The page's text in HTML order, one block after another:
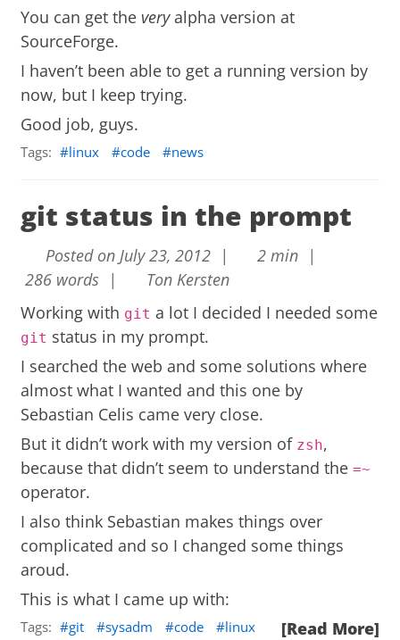
You can get the veryalpha version at
SourceForge.
I haven’t been able to get a running version by
now, but I keep trying.
Good job, guys.
Tags: linux code news
git status in the prompt
Posted on July 23, 2012 |
2 min |
286 words |
Ton Kersten
Working with git a lot I decided I needed some
git status in my prompt.
I searched the web and some solutions where
almost what I wanted and this one by
Sebastian Celis came very close.
But it didn’t work with my version of zsh,
because that didn’t seem to understand the=~
operator.
I also think Sebastian makes things over
complicated and so I changed some things
aroud.
This is what I came up with:
[Read More]
Tags: git sysadm code linux